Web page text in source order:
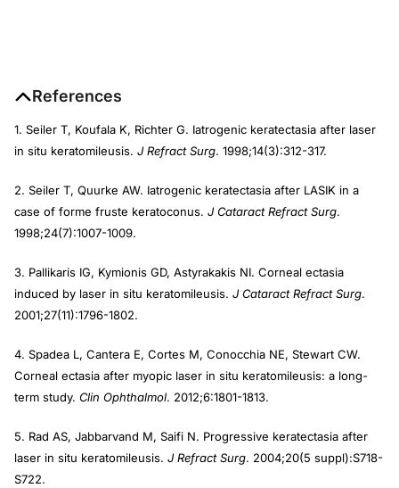
References
1. Seiler T, Koufala K, Richter G. Iatrogenic keratectasia after laser
in situ keratomileusis. J Refract Surg. 1998;14(3):312-317.
2. Seiler T, Quurke AW. Iatrogenic keratectasia after LASIK in a
case of forme fruste keratoconus. J Cataract Refract Surg.
1998;24(7):1007-1009.
3. Pallikaris IG, Kymionis GD, Astyrakakis NI. Corneal ectasia
induced by laser in situ keratomileusis. J Cataract Refract Surg.
2001;27(11):1796-1802.
4. Spadea L, Cantera E, Cortes M, Conocchia NE, Stewart CW.
Corneal ectasia after myopic laser in situ keratomileusis: a long-
term study. Clin Ophthalmol. 2012;6:1801-1813.
5. Rad AS, Jabbarvand M, Saifi N. Progressive keratectasia after
laser in situ keratomileusis. J Refract Surg. 2004;20(5 suppl):S718-
S722.